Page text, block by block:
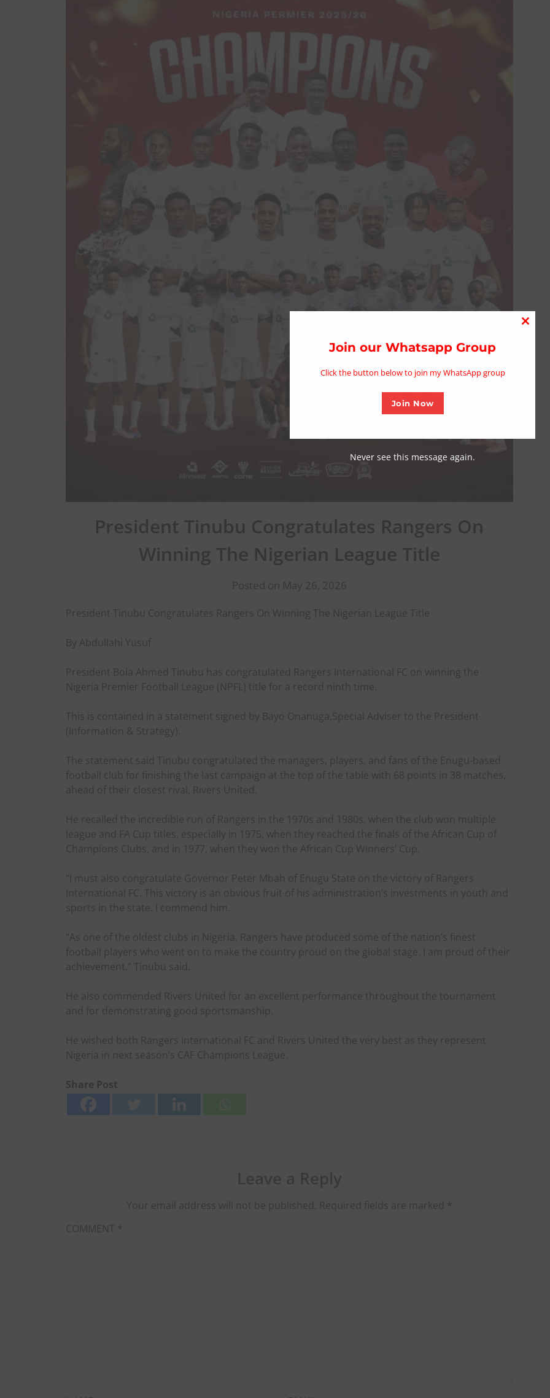
President Tinubu Congratulates Rangers On
Winning The Nigerian League Title
Posted on May 26, 2026
President Tinubu Congratulates Rangers On Winning The Nigerian League Title
By Abdullahi Yusuf
President Bola Ahmed Tinubu has congratulated Rangers International FC on winning the
Nigeria Premier Football League (NPFL) title for a record ninth time.
This is contained in a statement signed by Bayo Onanuga,Special Adviser to the President
(Information & Strategy).
The statement said Tinubu congratulated the managers, players, and fans of the Enugu-based
football club for finishing the last campaign at the top of the table with 68 points in 38 matches,
ahead of their closest rival, Rivers United.
He recalled the incredible run of Rangers in the 1970s and 1980s, when the club won multiple
league and FA Cup titles, especially in 1975, when they reached the finals of the African Cup of
Champions Clubs, and in 1977, when they won the African Cup Winners’ Cup.
“I must also congratulate Governor Peter Mbah of Enugu State on the victory of Rangers
International FC. This victory is an obvious fruit of his administration’s investments in youth and
sports in the state. I commend him.
“As one of the oldest clubs in Nigeria, Rangers have produced some of the nation’s finest
football players who went on to make the country proud on the global stage. I am proud of their
achievement,” Tinubu said.
He also commended Rivers United for an excellent performance throughout the tournament
and for demonstrating good sportsmanship.
He wished both Rangers International FC and Rivers United the very best as they represent
Nigeria in next season’s CAF Champions League.
Share Post
Your email address will not be published. Required fields are marked *
COMMENT *
Join our Whatsapp Group
Click the button below to join my WhatsApp group
Join Now
Never see this message again.